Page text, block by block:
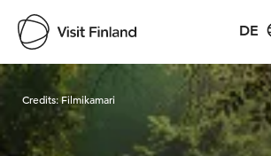
DE
Visit Finland
Credits:Filmikamari